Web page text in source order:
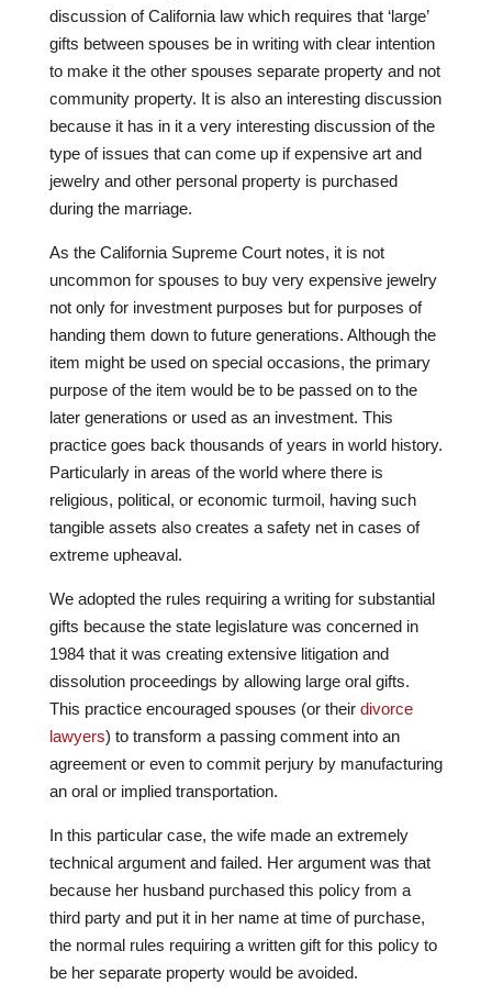
discussion of California law which requires that ‘large’
gifts between spouses be in writing with clear intention
to make it the other spouses separate property and not
community property. It is also an interesting discussion
because it has in it a very interesting discussion of the
type of issues that can come up if expensive art and
jewelry and other personal property is purchased
during the marriage.
As the California Supreme Court notes, it is not
uncommon for spouses to buy very expensive jewelry
not only for investment purposes but for purposes of
handing them down to future generations. Although the
item might be used on special occasions, the primary
purpose of the item would be to be passed on to the
later generations or used as an investment. This
practice goes back thousands of years in world history.
Particularly in areas of the world where there is
religious, political, or economic turmoil, having such
tangible assets also creates a safety net in cases of
extreme upheaval.
We adopted the rules requiring a writing for substantial
gifts because the state legislature was concerned in
1984 that it was creating extensive litigation and
dissolution proceedings by allowing large oral gifts.
This practice encouraged spouses (or their divorce
lawyers) to transform a passing comment into an
agreement or even to commit perjury by manufacturing
an oral or implied transportation.
In this particular case, the wife made an extremely
technical argument and failed. Her argument was that
because her husband purchased this policy from a
third party and put it in her name at time of purchase,
the normal rules requiring a written gift for this policy to
be her separate property would be avoided.